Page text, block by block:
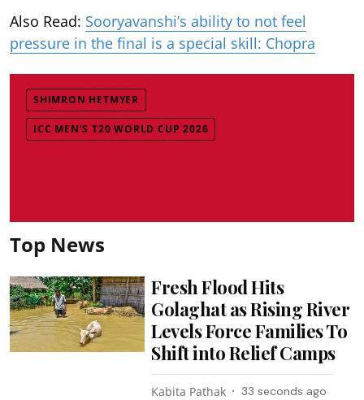
Also Read: Sooryavanshi’s ability to not feel
pressure in the final is a special skill: Chopra
SHIMRON HETMYER
ICC MEN’S T20 WORLD CUP 2026
Top News
Fresh Flood Hits
Golaghat as Rising River
Levels Force Families To
Shift into Relief Camps
Kabita Pathak 35 seconds ago